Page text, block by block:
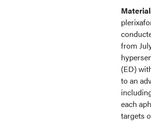
from
(ED)
to an
each
targets